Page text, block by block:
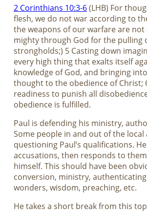
2 Corinthians 10:3-6(LHB) For
flesh, we do not war according to
the weapons of our warfare are
mighty through God for the pulling
strongholds;) 5 Casting down
every high thing that exalts itself
knowledge of God, and bringing
thought to the obedience of Christ;
readiness to punish all
obedience is fulfilled.
Paul is defending his ministry,
Some people in and out of the local
questioning Paul’s qualifications.
accusations, then responds to
himself. This should have been
conversion, ministry,
wonders, wisdom, preaching, etc.
He takes a short break from this